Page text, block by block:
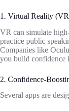
1. Virtual Reality
VR can simulate
practice public
Companies like
you build confidence
2. Confidence-
Several apps are